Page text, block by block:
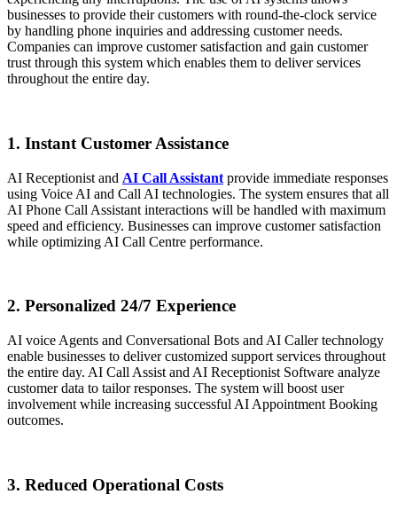
businesses to provide their customers with round-the-clock service
by handling phone inquiries and addressing customer needs.
Companies can improve customer satisfaction and gain customer
trust through this system which enables them to deliver services
throughout the entire day.
1. Instant Customer Assistance
AI Receptionist and AI Call Assistant provide immediate responses
using Voice AI and Call AI technologies. The system ensures that all
AI Phone Call Assistant interactions will be handled with maximum
speed and efficiency. Businesses can improve customer satisfaction
while optimizing AI Call Centre performance.
2. Personalized 24/7 Experience
AI voice Agents and Conversational Bots and AI Caller technology
enable businesses to deliver customized support services throughout
the entire day. AI Call Assist and AI Receptionist Software analyze
customer data to tailor responses. The system will boost user
involvement while increasing successful AI Appointment Booking
outcomes.
3. Reduced Operational Costs